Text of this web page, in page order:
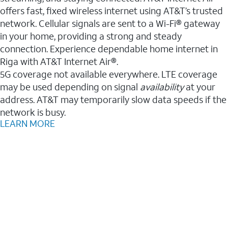
offers fast, fixed wireless internet using AT&T’s trusted
network. Cellular signals are sent to a Wi-Fi® gateway
in your home, providing a strong and steady
connection. Experience dependable home internet in
Riga with AT&T Internet Air®.
5G coverage not available everywhere. LTE coverage
may be used depending on signal availabilityat your
address. AT&T may temporarily slow data speeds if the
network is busy.
LEARN MORE